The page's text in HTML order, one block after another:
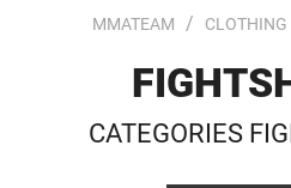
MMATEAM CLOTHING
CATEGORIES